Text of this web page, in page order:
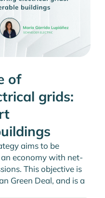
of
grids:
aims to be
economy with net-
This objective is
Green Deal, and is a